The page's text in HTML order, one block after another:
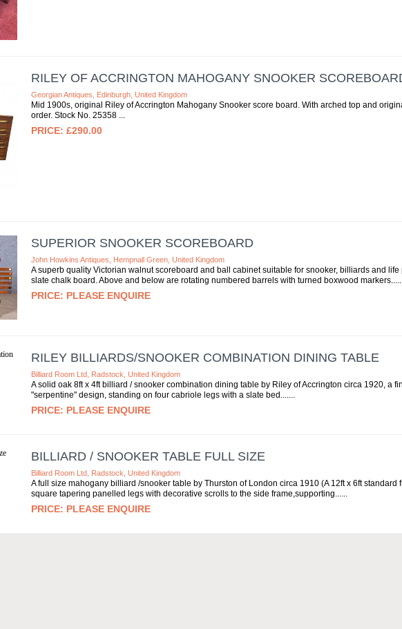
RILEY OF ACCRINGTON MAHOGANY SNOOKER
Georgian Antiques, Edinburgh, United Kingdom
Mid 1900s, original Riley of Accrington Mahogany Snooker score board. With arched top and
order. Stock No. 25358
£290.00
SUPERIOR SNOOKER SCOREBOARD
John Howkins Antiques, Hempnall Green, United Kingdom
A superb quality Victorian walnut scoreboard and ball cabinet suitable for snooker, billiards and
slate chalk board. Above and below are rotating numbered barrels with turned boxwood markers...
PLEASE ENQUIRE
RILEY BILLIARDS/SNOOKER COMBINATION DINING TABLE
Billiard Room Ltd, Radstock, United Kingdom
A solid oak 8ft x 4ft billiard / snooker combination dining table by Riley of Accrington circa 1920, a
"serpentine" design, standing on four cabriole legs with a slate bed....
PLEASE ENQUIRE
BILLIARD / SNOOKER TABLE FULL SIZE
Billiard Room Ltd, Radstock, United Kingdom
A full size mahogany billiard /snooker table by Thurston of London circa 1910 (A 12ft x 6ft
square tapering panelled legs with decorative scrolls to the side frame,supporting...
PLEASE ENQUIRE